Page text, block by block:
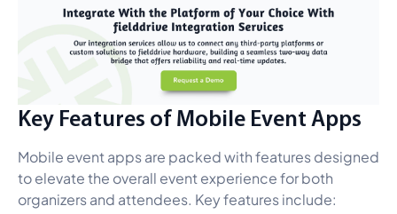
Key Features of Mobile Event Apps
Mobile event apps are packed with features designed
to elevate the overall event experience for both
organizers and attendees. Key features include: